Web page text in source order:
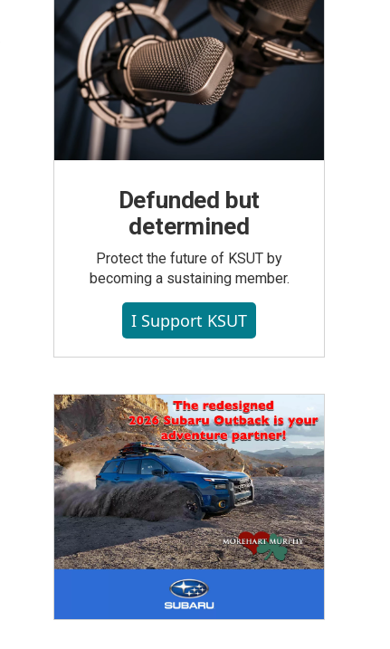
Defunded but
determined
Protect the future of KSUT by
becoming a sustaining member.
I Support KSUT